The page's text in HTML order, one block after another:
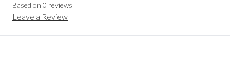
Based on 0 reviews
Leave a Review